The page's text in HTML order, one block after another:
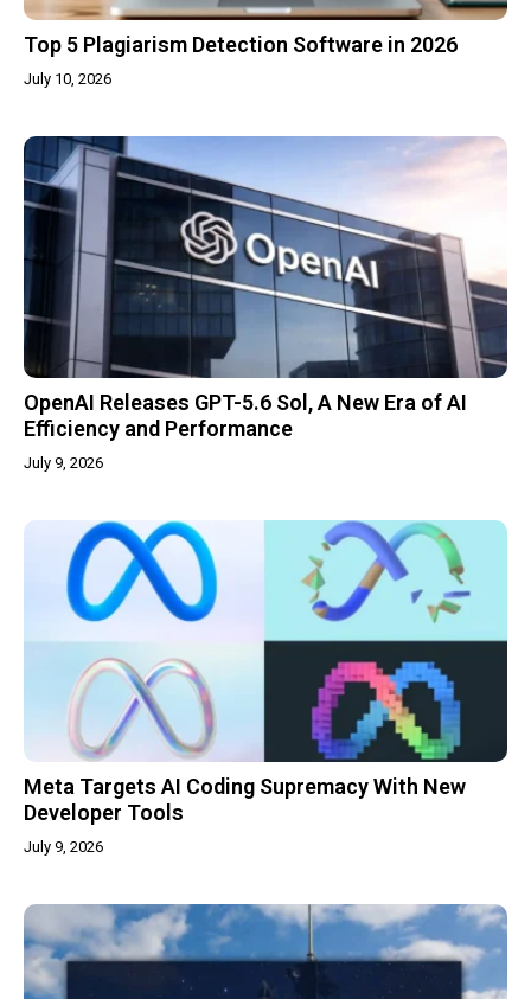
Top 5 Plagiarism Detection Software in 2026
July 10, 2026
OpenAI Releases GPT-5.6 Sol, A New Era of AI
Efficiency and Performance
July 9, 2026
Meta Targets AI Coding Supremacy With New
Developer Tools
July 9, 2026